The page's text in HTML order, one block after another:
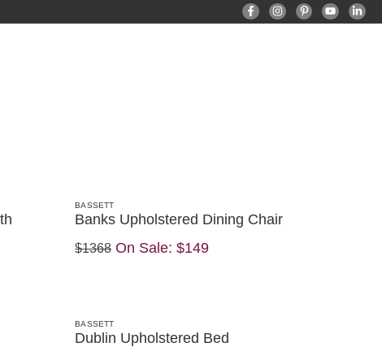
BASSETT
Banks Upholstered Dining Chair
$1368On Sale:$149
BASSETT
Dublin Upholstered Bed